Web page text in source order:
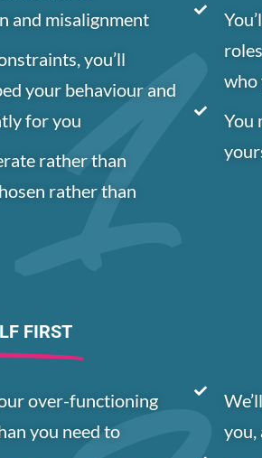
and misalignment
you’ll
your behaviour and
for you
rather than
rather than
who
You
FIRST
over-functioning
you need to
you,